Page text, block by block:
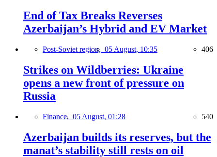
End of Tax Breaks Reverses
Azerbaijan’s Hybrid and EV Market
Post-Soviet region, 05 August, 10:35 406
Strikes on Wildberries: Ukraine
opens a new front of pressure on
Russia
Finance, 05 August, 01:28 540
Azerbaijan builds its reserves, but the
manat’s stability still rests on oil